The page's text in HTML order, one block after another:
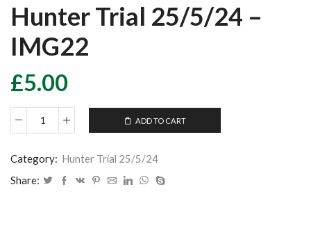
Hunter Trial 25/5/24 –
IMG22
£5.00
Hunter
-
IMG22
quantity
ADD TO CART
Category: Hunter Trial 25/5/24
Share: